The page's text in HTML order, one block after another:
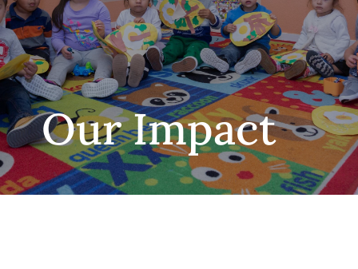
Our Impact